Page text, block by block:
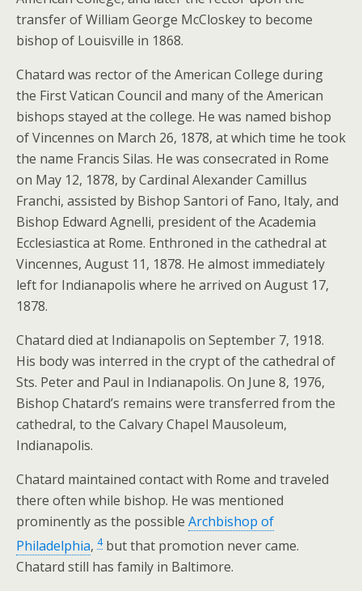
transfer of William George McCloskey to become
bishop of Louisville in 1868.
Chatard was rector of the American College during
the First Vatican Council and many of the American
bishops stayed at the college. He was named bishop
of Vincennes on March 26, 1878, at which time he took
the name Francis Silas. He was consecrated in Rome
on May 12, 1878, by Cardinal Alexander Camillus
Franchi, assisted by Bishop Santori of Fano, Italy, and
Bishop Edward Agnelli, president of the Academia
Ecclesiastica at Rome. Enthroned in the cathedral at
Vincennes, August 11, 1878. He almost immediately
left for Indianapolis where he arrived on August 17,
1878.
Chatard died at Indianapolis on September 7, 1918.
His body was interred in the crypt of the cathedral of
Sts. Peter and Paul in Indianapolis. On June 8, 1976,
Bishop Chatard’s remains were transferred from the
cathedral, to the Calvary Chapel Mausoleum,
Indianapolis.
Chatard maintained contact with Rome and traveled
there often while bishop. He was mentioned
prominently as the possible Archbishop of
Philadelphia, 4but that promotion never came.
Chatard still has family in Baltimore.